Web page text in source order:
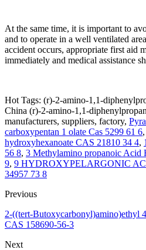
At the same time, it is important to
and to operate in a well ventilated
accident occurs, appropriate first aid
immediately and medical assistance
Hot Tags: (r)-2-amino-1,1-
China (r)-2-amino-1,1-
manufacturers, suppliers, factory,
carboxypentan 1 olate Cas 5299 61 6,
hydroxyhexanoate CAS 21810 34 4,
56 8, 3 Methylamino propanoic
9, 9 HYDROXYPELARGONIC
34957 73 8
Previous
2-((tert-Butoxycarbonyl)amino)ethyl
CAS 158690-56-3
Next